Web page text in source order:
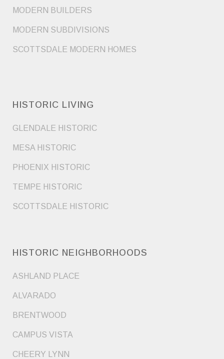
MODERN BUILDERS
MODERN SUBDIVISIONS
SCOTTSDALE MODERN HOMES
HISTORIC LIVING
GLENDALE HISTORIC
MESA HISTORIC
PHOENIX HISTORIC
TEMPE HISTORIC
SCOTTSDALE HISTORIC
HISTORIC NEIGHBORHOODS
ASHLAND PLACE
ALVARADO
BRENTWOOD
CAMPUS VISTA
CHEERY LYNN